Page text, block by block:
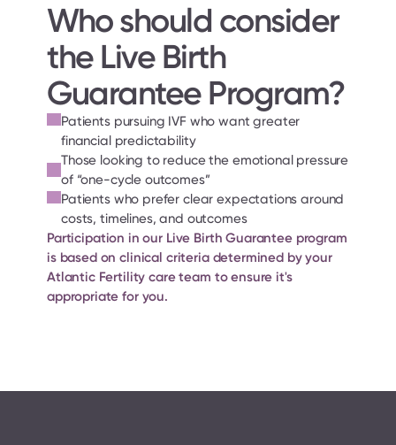
Who should consider
the Live Birth
Guarantee Program?
Patients pursuing IVF who want greater
financial predictability
Those looking to reduce the emotional pressure
of “one-cycle outcomes”
Patients who prefer clear expectations around
costs, timelines, and outcomes
Participation in our Live Birth Guarantee program
is based on clinical criteria determined by your
Atlantic Fertility care team to ensure it's
appropriate for you.